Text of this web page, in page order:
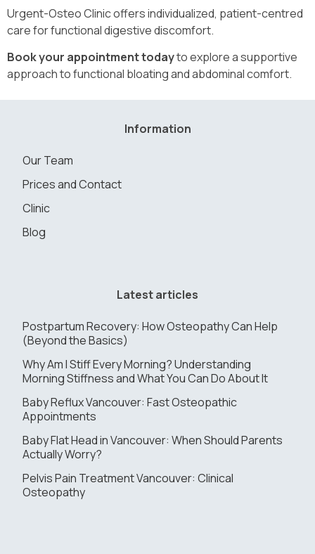
Urgent-Osteo Clinic offers individualized, patient-centred
care for functional digestive discomfort.
Book your appointment todayto explore a supportive
approach to functional bloating and abdominal comfort.
Information
Our Team
Prices and Contact
Clinic
Blog
Latest articles
Postpartum Recovery: How Osteopathy Can Help
(Beyond the Basics)
Why Am I Stiff Every Morning? Understanding
Morning Stiffness and What You Can Do About It
Baby Reflux Vancouver: Fast Osteopathic
Appointments
Baby Flat Head in Vancouver: When Should Parents
Actually Worry?
Pelvis Pain Treatment Vancouver: Clinical
Osteopathy